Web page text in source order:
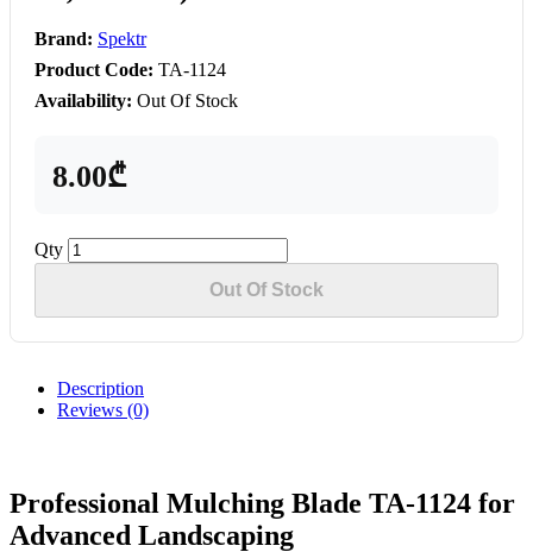
Brand: Spektr
Product Code: TA-1124
Availability: Out Of Stock
8.00₾
Qty
Out Of Stock
Description
Reviews (0)
Professional Mulching Blade TA-1124 for
Advanced Landscaping